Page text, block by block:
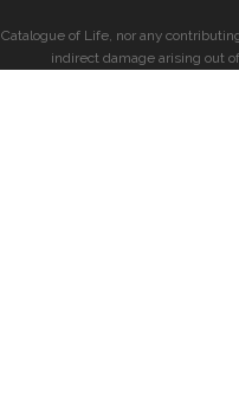
Catalogue of Life, nor any
indirect damage arising out